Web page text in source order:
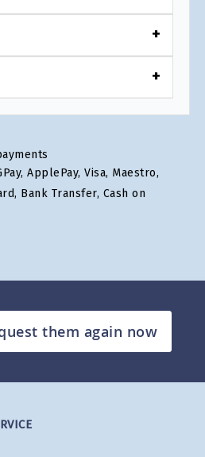
ApplePay, Visa, Maestro,
Bank Transfer, Cash on
them again now